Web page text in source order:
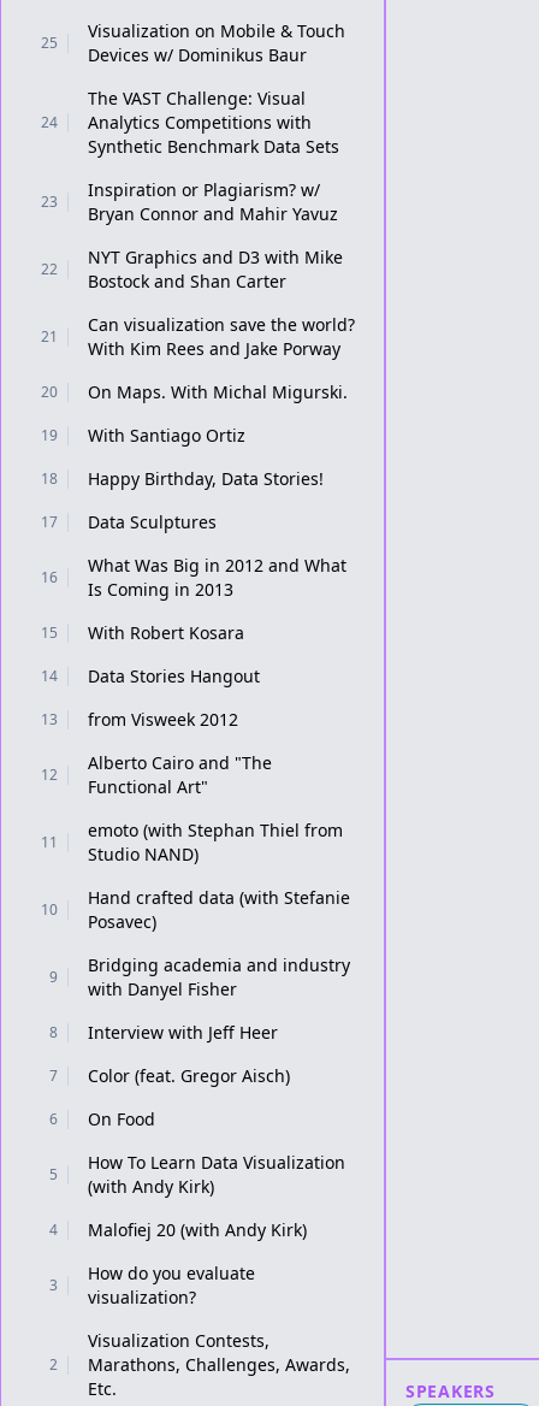
25
Visualization on Mobile & Touch
Devices w/ Dominikus Baur
24
The VAST Challenge: Visual
Analytics Competitions with
Synthetic Benchmark Data Sets
23
Inspiration or Plagiarism? w/
Bryan Connor and Mahir Yavuz
22
NYT Graphics and D3 with Mike
Bostock and Shan Carter
21
Can visualization save the world?
With Kim Rees and Jake Porway
20 On Maps. With Michal Migurski.
19 With Santiago Ortiz
18 Happy Birthday, Data Stories!
17 Data Sculptures
16
What Was Big in 2012 and What
Is Coming in 2013
15 With Robert Kosara
14 Data Stories Hangout
13 from Visweek 2012
12
Alberto Cairo and "The
Functional Art"
11
emoto (with Stephan Thiel from
Studio NAND)
10
Hand crafted data (with Stefanie
Posavec)
9
Bridging academia and industry
with Danyel Fisher
8 Interview with Jeff Heer
7 Color (feat. Gregor Aisch)
6 On Food
5
How To Learn Data Visualization
(with Andy Kirk)
4 Malofiej 20 (with Andy Kirk)
3
How do you evaluate
visualization?
2
Visualization Contests,
Marathons, Challenges, Awards,
Etc.
SPEAKERS